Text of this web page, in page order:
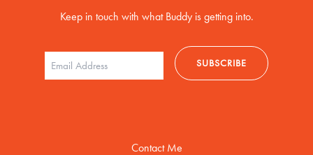
Keep in touch with what Buddy is getting into.
Contact Me